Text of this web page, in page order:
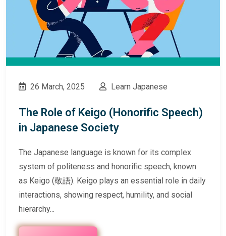
26 March, 2025 Learn Japanese
The Role of Keigo (Honorific Speech)
in Japanese Society
The Japanese language is known for its complex
system of politeness and honorific speech, known
as Keigo (敬語). Keigo plays an essential role in daily
interactions, showing respect, humility, and social
hierarchy...